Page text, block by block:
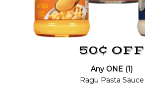
50¢ OFF
Any ONE (1)
Ragu Pasta Sauce